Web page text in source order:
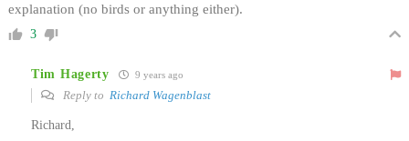
explanation (no birds or anything either).
3
Tim Hagerty 9 years ago
Reply to Richard Wagenblast
Richard,